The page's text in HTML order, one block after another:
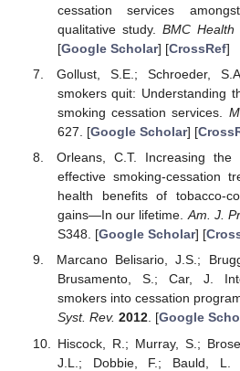
cessation services
qualitative study. BMC Health
[Google Scholar] [CrossRef]
Gollust, S.E.; Schroeder,
smokers quit: Understanding
smoking cessation services.
627. [Google Scholar] [
Orleans, C.T. Increasing
effective smoking-cessation
health benefits of tobacco-
gains—In our lifetime.Am. J.
S348. [Google Scholar] [
Marcano Belisario, J.S.;
Brusamento, S.; Car, J.
smokers into cessation
Syst. Rev. 2012. [Google
Hiscock, R.; Murray, S.;
J.L.; Dobbie, F.; Bauld, L.